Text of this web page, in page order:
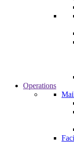
Operations